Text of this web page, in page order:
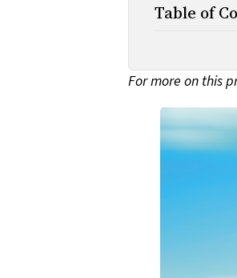
Table of
For more on this